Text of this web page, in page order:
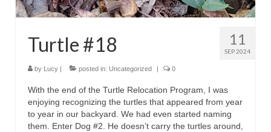
11
SEP 2024
Turtle #18
by Lucy | posted in: Uncategorized | 0
With the end of the Turtle Relocation Program, I was
enjoying recognizing the turtles that appeared from year
to year in our backyard. We had even started naming
them. Enter Dog #2. He doesn’t carry the turtles around,